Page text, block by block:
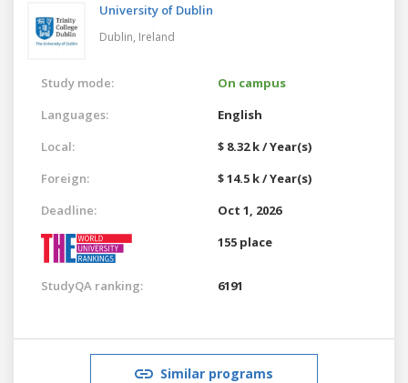
University of Dublin
Dublin, Ireland
Study mode:
On campus
Languages:
English
Local:
$ 8.32 k / Year(s)
Foreign:
$ 14.5 k / Year(s)
Deadline:
Oct 1, 2026
155 place
StudyQA ranking: 6191
Similar programs